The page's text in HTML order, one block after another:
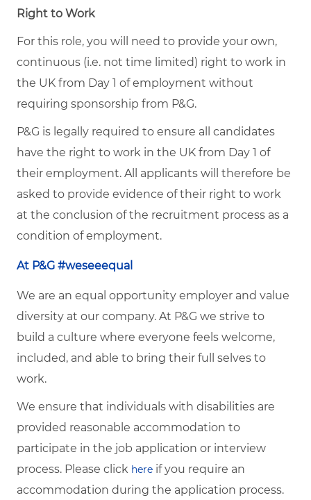
Right to Work
For this role, you will need to provide your own,
continuous (i.e. not time limited) right to work in
the UK from Day 1 of employment without
requiring sponsorship from P&G.
P&G is legally required to ensure all candidates
have the right to work in the UK from Day 1 of
their employment. All applicants will therefore be
asked to provide evidence of their right to work
at the conclusion of the recruitment process as a
condition of employment.
At P&G #weseeequal
We are an equal opportunity employer and value
diversity at our company. At P&G we strive to
build a culture where everyone feels welcome,
included, and able to bring their full selves to
work.
We ensure that individuals with disabilities are
provided reasonable accommodation to
participate in the job application or interview
process. Please click here if you require an
accommodation during the application process.